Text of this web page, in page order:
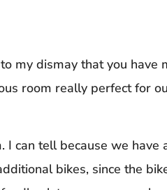
my dismay that you have
room really perfect for
I can tell because we have
bikes, since the